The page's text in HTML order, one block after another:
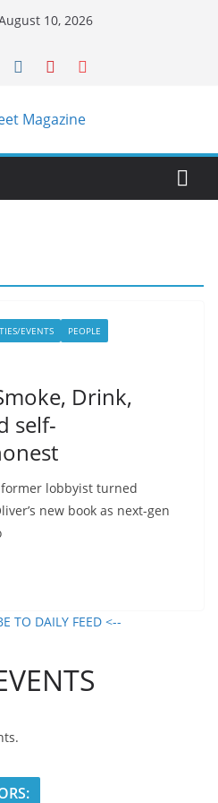
10, 2026
EVENTS PEOPLE
Drink,
self-
former lobbyist turned
new book as next-gen
TO DAILY FEED <--